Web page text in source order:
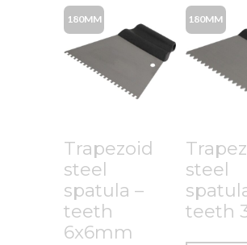
Trapezoid
steel
spatula –
teeth
6x6mm
180MM
steel
teeth
180MM